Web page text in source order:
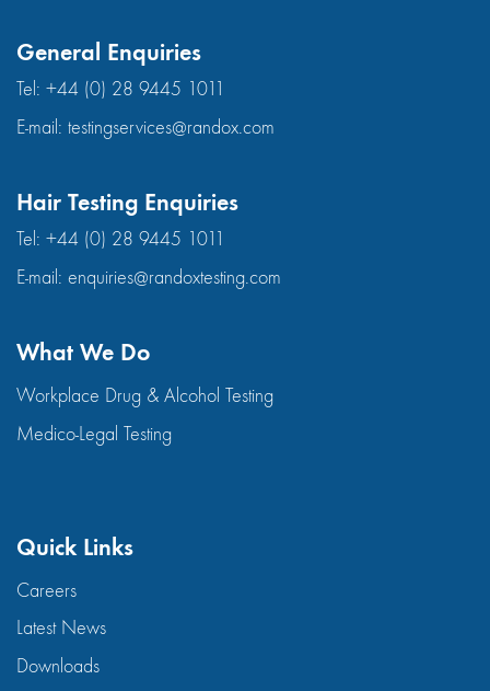
General Enquiries
Tel: +44 (0) 28 9445 1011
E-mail: testingservices@randox.com
Hair Testing Enquiries
Tel: +44 (0) 28 9445 1011
E-mail: enquiries@randoxtesting.com
What We Do
Workplace Drug & Alcohol Testing
Medico-Legal Testing
Quick Links
Careers
Latest News
Downloads